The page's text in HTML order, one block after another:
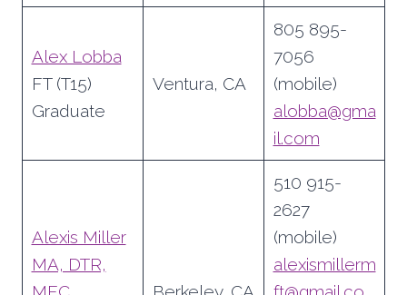
Alex Lobba
FT (T15)
Graduate
Ventura, CA
805 895-
7056
(mobile)
alobba@gma
il.com
Alexis Miller
MA, DTR,
510 915-
2627
(mobile)
alexismillerm